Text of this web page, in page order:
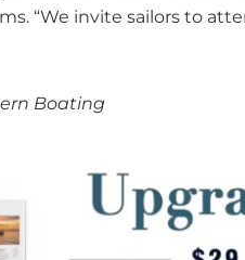
“We invite sailors to
Boating